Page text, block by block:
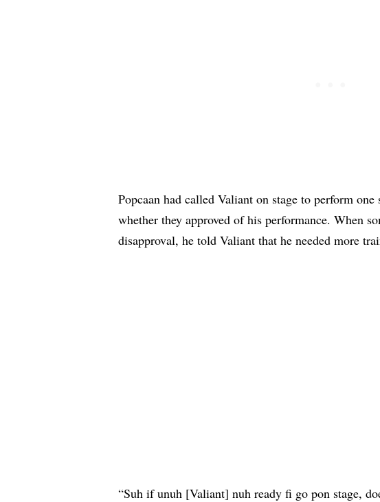
Popcaan had called Valiant on stage to perform
whether they approved of his performance. When
disapproval, he told Valiant that he needed more
“Suh if unuh [Valiant] nuh ready fi go pon stage,